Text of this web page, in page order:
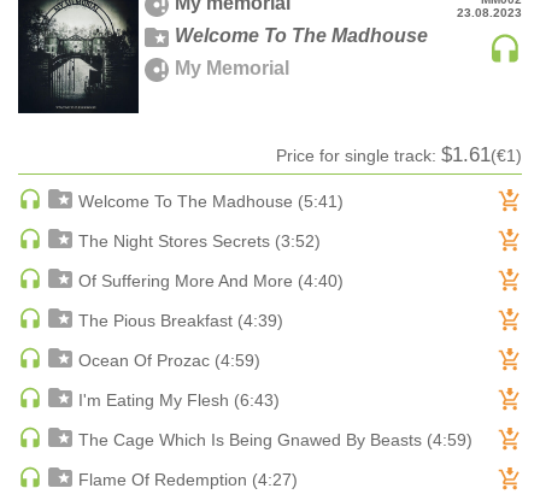
MELODIC HOUSE & TECHNO
MELODIC HOUSE & TECHNO | MELODIC HOUSE
MELODIC HOUSE & TECHNO | MELODIC TECHNO
MINIMAL / DEEP TECH | BOUNCE
MINIMAL / DEEP TECH | DEEP TECH
NU DISCO / DISCO
ORGANIC HOUSE
ORGANIC HOUSE / DOWNTEMPO | ORGANIC HOUSE
POP
INDIE POP
PROGRESSIVE HOUSE
PSY-TRANCE
23.08.2023
Welcome To The Madhouse
My Memorial
Price for single track: $1.61(€1)
Welcome To The Madhouse (5:41)
The Night Stores Secrets (3:52)
Of Suffering More And More (4:40)
The Pious Breakfast (4:39)
Ocean Of Prozac (4:59)
I'm Eating My Flesh (6:43)
The Cage Which Is Being Gnawed By Beasts (4:59)
Flame Of Redemption (4:27)